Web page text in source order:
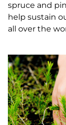
spruce and
help sustain
all over the